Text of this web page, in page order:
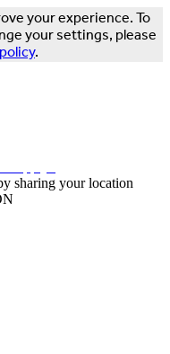
your experience. To
your settings, please
.
sharing your location